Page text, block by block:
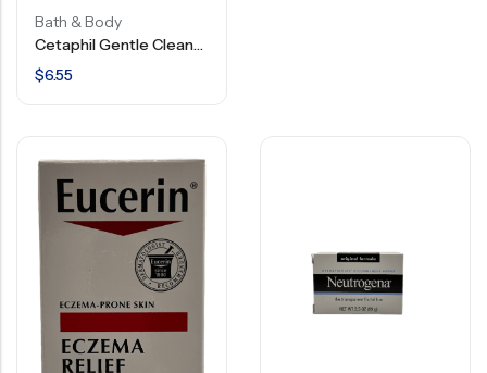
Bath & Body
Cetaphil Gentle Cleansing Bar – 4.5 OZ
$6.55